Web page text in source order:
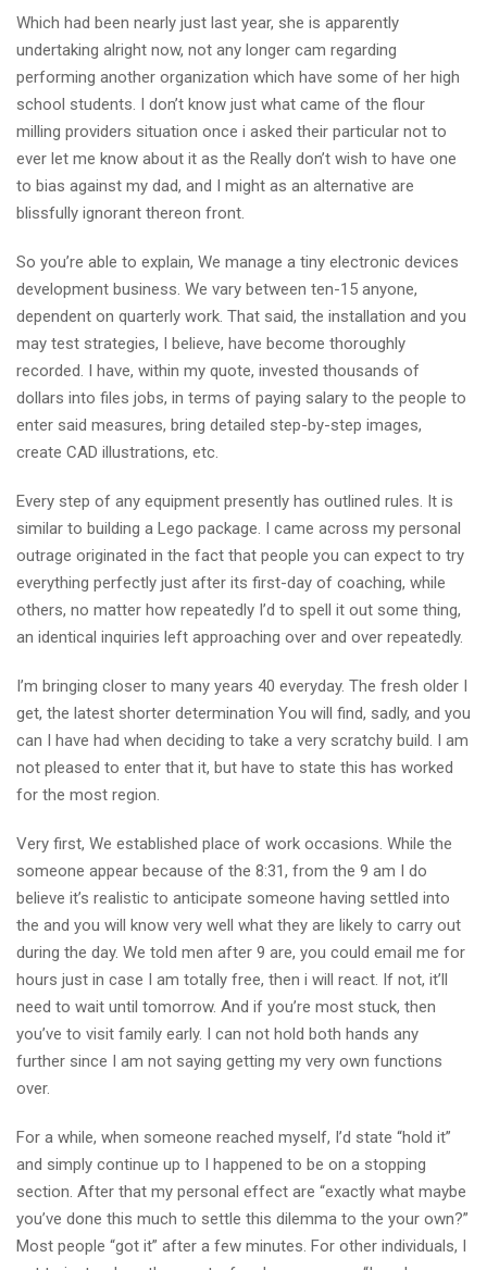
Which had been nearly just last year, she is apparently
undertaking alright now, not any longer cam regarding
performing another organization which have some of her high
school students. I don’t know just what came of the flour
milling providers situation once i asked their particular not to
ever let me know about it as the Really don’t wish to have one
to bias against my dad, and I might as an alternative are
blissfully ignorant thereon front.
So you’re able to explain, We manage a tiny electronic devices
development business. We vary between ten-15 anyone,
dependent on quarterly work. That said, the installation and you
may test strategies, I believe, have become thoroughly
recorded. I have, within my quote, invested thousands of
dollars into files jobs, in terms of paying salary to the people to
enter said measures, bring detailed step-by-step images,
create CAD illustrations, etc.
Every step of any equipment presently has outlined rules. It is
similar to building a Lego package. I came across my personal
outrage originated in the fact that people you can expect to try
everything perfectly just after its first-day of coaching, while
others, no matter how repeatedly I’d to spell it out some thing,
an identical inquiries left approaching over and over repeatedly.
I’m bringing closer to many years 40 everyday. The fresh older I
get, the latest shorter determination You will find, sadly, and you
can I have had when deciding to take a very scratchy build. I am
not pleased to enter that it, but have to state this has worked
for the most region.
Very first, We established place of work occasions. While the
someone appear because of the 8:31, from the 9 am I do
believe it’s realistic to anticipate someone having settled into
the and you will know very well what they are likely to carry out
during the day. We told men after 9 are, you could email me for
hours just in case I am totally free, then i will react. If not, it’ll
need to wait until tomorrow. And if you’re most stuck, then
you’ve to visit family early. I can not hold both hands any
further since I am not saying getting my very own functions
over.
For a while, when someone reached myself, I’d state “hold it”
and simply continue up to I happened to be on a stopping
section. After that my personal effect are “exactly what maybe
you’ve done this much to settle this dilemma to the your own?”
Most people “got it” after a few minutes. For other individuals, I